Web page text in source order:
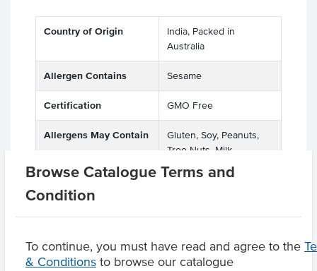
Browse Catalogue Terms and
Condition
To continue, you must have read and agree to the
& Conditions to browse our catalogue
Country of Origin
India, Packed in
Australia
Allergen Contains Sesame
Certification GMO Free
Allergens May Contain
Gluten, Soy, Peanuts,
Tree Nuts, Milk
Product Downloads